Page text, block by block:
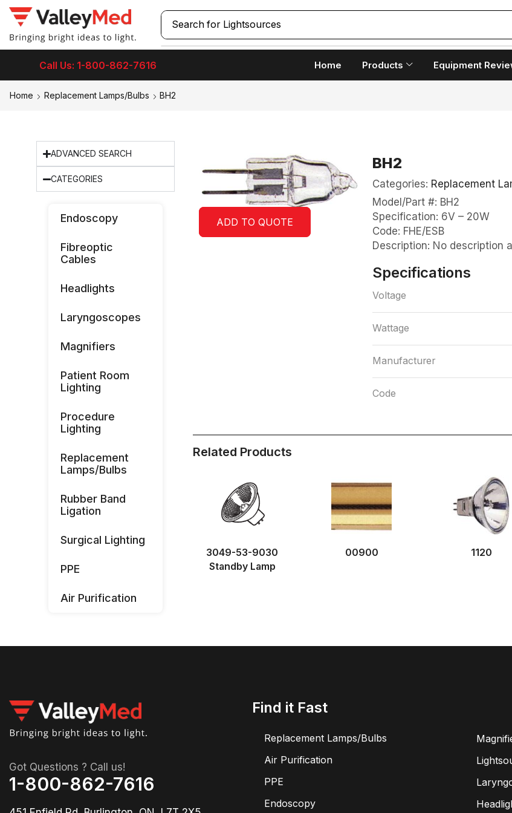
Search for Lightsources
Call Us: 1-800-862-7616 Home Products Equipment
Home Replacement Lamps/Bulbs BH2
ADVANCED SEARCH
CATEGORIES
Endoscopy
Fibreoptic
Cables
Headlights
Laryngoscopes
Magnifiers
Patient Room
Lighting
Procedure
Lighting
Replacement
Lamps/Bulbs
Rubber Band
Ligation
Surgical Lighting
PPE
Air Purification
ADD TO QUOTE
BH2
Categories: Replacement
Model/Part #: BH2
Specification: 6V – 20W
Code: FHE/ESB
Description: No description
Specifications
Voltage
Wattage
Manufacturer
Code
Related Products
3049-53-9030
Standby Lamp
00900 1120
Got Questions ? Call us!
1-800-862-7616
Find it Fast
Replacement Lamps/Bulbs
Air Purification
PPE
Endoscopy